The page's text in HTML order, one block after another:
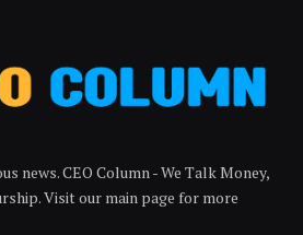
news. CEO Column - We Talk Money,
Visit our main page for more